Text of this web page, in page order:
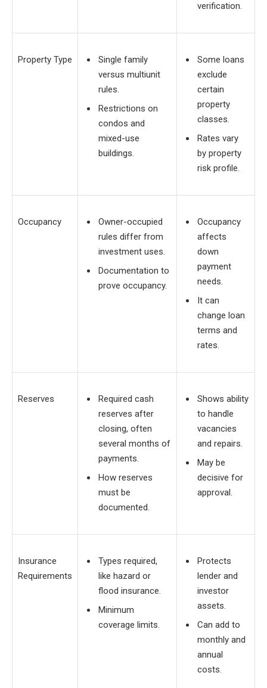
verification.
Property Type
Single family
versus multiunit
rules.
Restrictions on
condos and
mixed-use
buildings.
Some loans
exclude
certain
property
classes.
Rates vary
by property
risk profile.
Occupancy
Owner-occupied
rules differ from
investment uses.
Documentation to
prove occupancy.
Occupancy
affects
down
payment
needs.
It can
change loan
terms and
rates.
Reserves
Required cash
reserves after
closing, often
several months of
payments.
How reserves
must be
documented.
Shows ability
to handle
vacancies
and repairs.
May be
decisive for
approval.
Insurance
Requirements
Types required,
like hazard or
flood insurance.
Minimum
coverage limits.
Protects
lender and
investor
assets.
Can add to
monthly and
annual
costs.